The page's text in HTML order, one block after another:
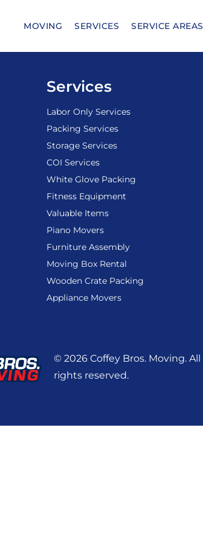
MOVING SERVICES SERVICE AREAS
Services
Labor Only Services
Packing Services
Storage Services
COI Services
White Glove Packing
Fitness Equipment
Valuable Items
Piano Movers
Furniture Assembly
Moving Box Rental
Wooden Crate Packing
Appliance Movers
© 2026 Coffey Bros. Moving. All
rights reserved.